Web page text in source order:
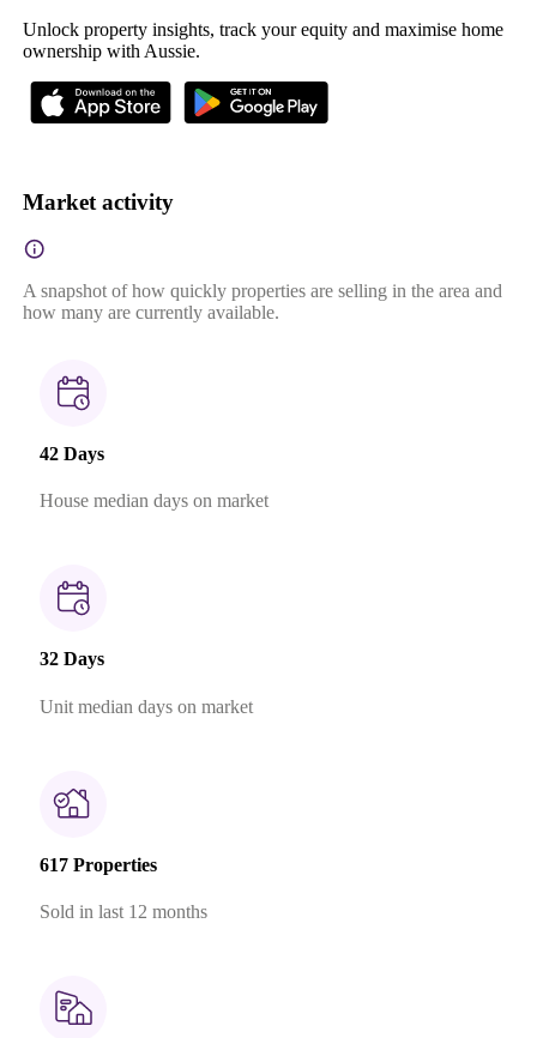
Unlock property insights, track your equity and maximise home
ownership with Aussie.
Market activity
A snapshot of how quickly properties are selling in the area and
how many are currently available.
42 Days
House median days on market
32 Days
Unit median days on market
617 Properties
Sold in last 12 months